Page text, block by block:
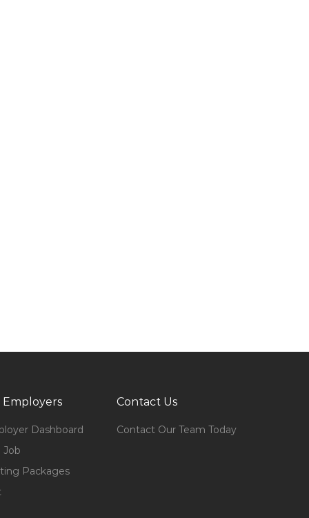
Employers
Dashboard
Job
Packages
Contact Us
Contact Our Team Today